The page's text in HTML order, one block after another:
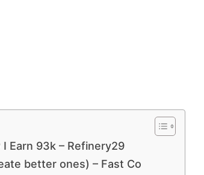
Earn 93k – Refinery29
better ones) – Fast Co